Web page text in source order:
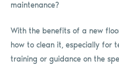
maintenance?
With the benefits of a new
how to clean it, especially for
training or guidance on the